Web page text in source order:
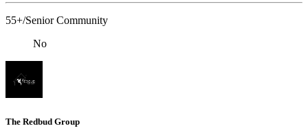
55+/Senior Community
No
The Redbud Group